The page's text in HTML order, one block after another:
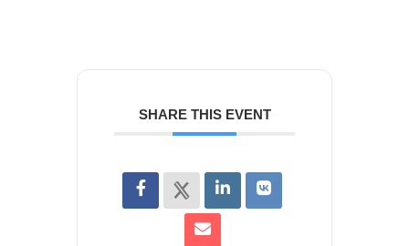
SHARE THIS EVENT